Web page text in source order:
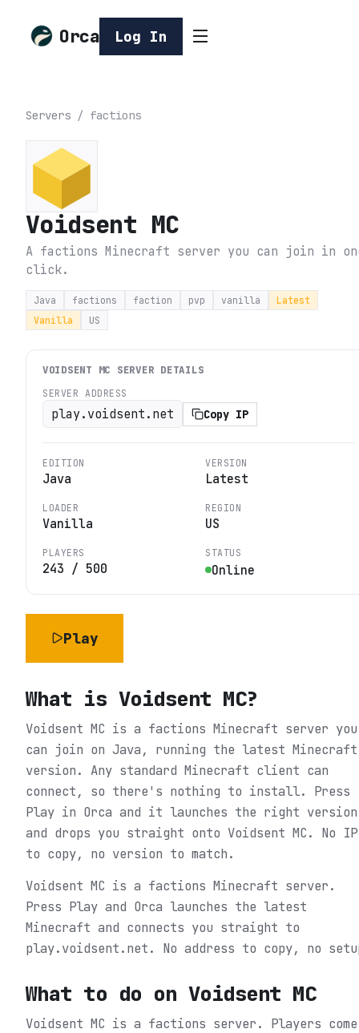
Orca Log In
Servers / factions
Voidsent MC
A factions Minecraft server you can join in
click.
Java factions faction pvp vanilla
Latest
Vanilla
US
VOIDSENT MC SERVER DETAILS
SERVER ADDRESS
play.voidsent.net Copy IP
EDITION
Java
VERSION
Latest
LOADER
Vanilla
REGION
US
PLAYERS
243 / 500
STATUS
Online
Play
What is Voidsent MC?
Voidsent MC is a factions Minecraft server you
can join on Java, running the latest Minecraft
version. Any standard Minecraft client can
connect, so there's nothing to install. Press
Play in Orca and it launches the right version
and drops you straight onto Voidsent MC. No IP
to copy, no version to match.
Voidsent MC is a factions Minecraft server.
Press Play and Orca launches the latest
Minecraft and connects you straight to
play.voidsent.net. No address to copy, no
What to do on Voidsent MC
Voidsent MC is a factions server. Players come